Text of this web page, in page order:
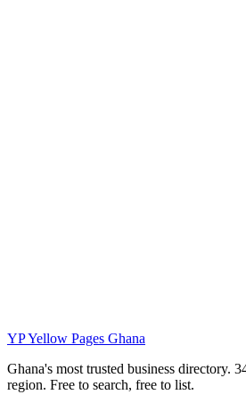
YPYellow Pages Ghana
Ghana's most trusted business directory.
region. Free to search, free to list.